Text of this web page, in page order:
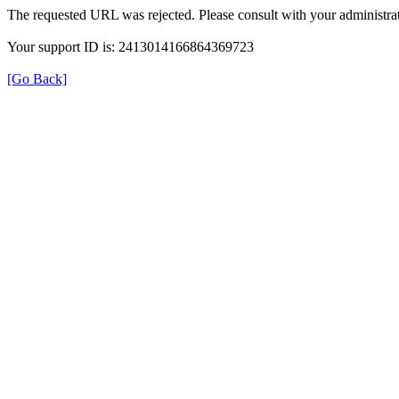
The requested URL was rejected. Please consult with your
Your support ID is: 2413014166864369723
[Go Back]